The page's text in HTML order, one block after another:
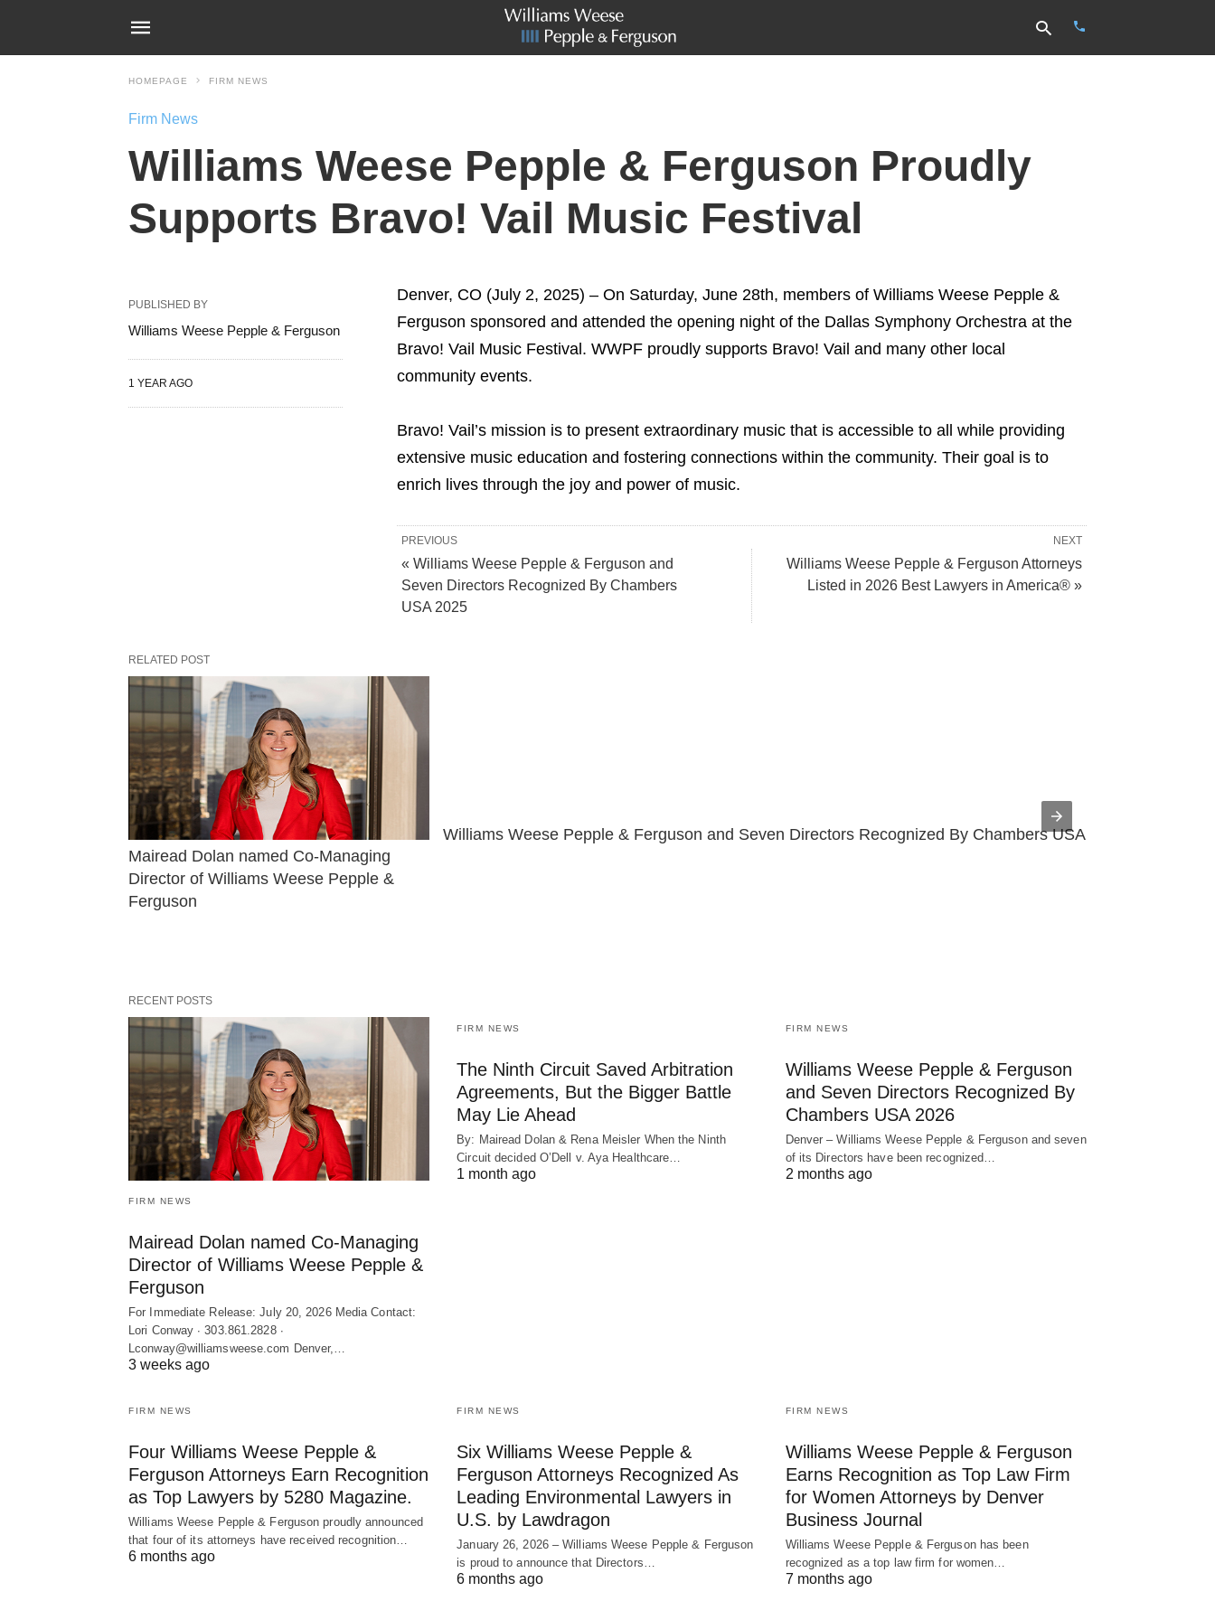
HOMEPAGE FIRM NEWS
Firm News
Williams Weese Pepple & Ferguson Proudly
Supports Bravo! Vail Music Festival
Denver, CO (July 2, 2025) – On Saturday, June 28th, members of Williams Weese Pepple &
Ferguson sponsored and attended the opening night of the Dallas Symphony Orchestra at the
Bravo! Vail Music Festival. WWPF proudly supports Bravo! Vail and many other local
community events.
Bravo! Vail’s mission is to present extraordinary music that is accessible to all while providing
extensive music education and fostering connections within the community. Their goal is to
enrich lives through the joy and power of music.
NEXT
Williams Weese Pepple & Ferguson Attorneys
Listed in 2026 Best Lawyers in America® »
PREVIOUS
« Williams Weese Pepple & Ferguson and
Seven Directors Recognized By Chambers
USA 2025
PUBLISHED BY
Williams Weese Pepple & Ferguson
1 YEAR AGO
RELATED POST
Mairead Dolan named Co-Managing
Director of Williams Weese Pepple &
Ferguson
Williams Weese Pepple & Ferguson and Seven Directors Recognized By Chambers USA 2026
RECENT POSTS
FIRM NEWS
Mairead Dolan named Co-Managing
Director of Williams Weese Pepple &
Ferguson
For Immediate Release: July 20, 2026 Media Contact:
Lori Conway ∙ 303.861.2828 ∙
Lconway@williamsweese.com Denver,…
3 weeks ago
FIRM NEWS
The Ninth Circuit Saved Arbitration
Agreements, But the Bigger Battle
May Lie Ahead
By: Mairead Dolan & Rena Meisler When the Ninth
Circuit decided O’Dell v. Aya Healthcare…
1 month ago
FIRM NEWS
Williams Weese Pepple & Ferguson
and Seven Directors Recognized By
Chambers USA 2026
Denver – Williams Weese Pepple & Ferguson and seven
of its Directors have been recognized…
2 months ago
FIRM NEWS
Four Williams Weese Pepple &
Ferguson Attorneys Earn Recognition
as Top Lawyers by 5280 Magazine.
Williams Weese Pepple & Ferguson proudly announced
that four of its attorneys have received recognition…
6 months ago
FIRM NEWS
Six Williams Weese Pepple &
Ferguson Attorneys Recognized As
Leading Environmental Lawyers in
U.S. by Lawdragon
January 26, 2026 – Williams Weese Pepple & Ferguson
is proud to announce that Directors…
6 months ago
FIRM NEWS
Williams Weese Pepple & Ferguson
Earns Recognition as Top Law Firm
for Women Attorneys by Denver
Business Journal
Williams Weese Pepple & Ferguson has been
recognized as a top law firm for women…
7 months ago